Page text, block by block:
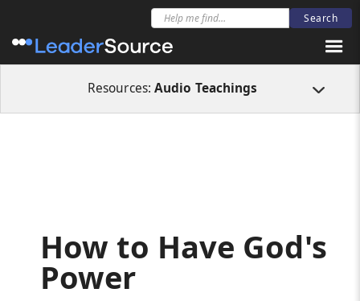
Resources:Audio Teachings
Audio Teachings How to Have God's Power
How to Have God's
Power